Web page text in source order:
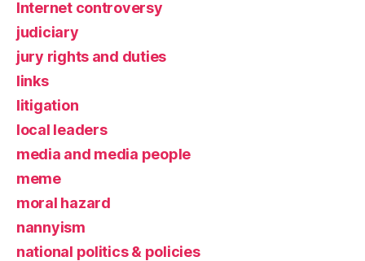
Internet controversy
judiciary
jury rights and duties
links
litigation
local leaders
media and media people
meme
moral hazard
nannyism
national politics & policies